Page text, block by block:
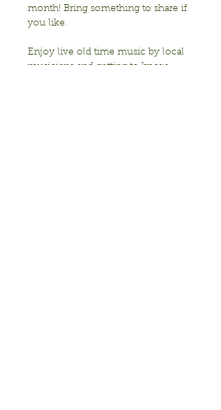
month! Bring something to share if
you like.
Enjoy live old time music by local
musicians and getting to know